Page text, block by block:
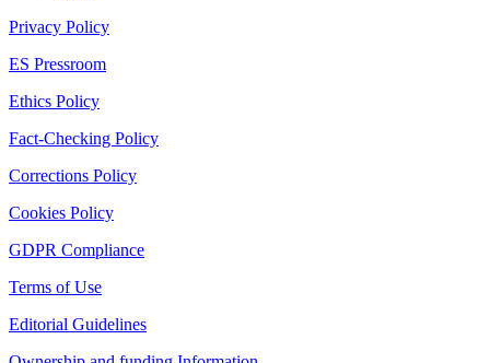
Privacy Policy
ES Pressroom
Ethics Policy
Fact-Checking Policy
Corrections Policy
Cookies Policy
GDPR Compliance
Terms of Use
Editorial Guidelines